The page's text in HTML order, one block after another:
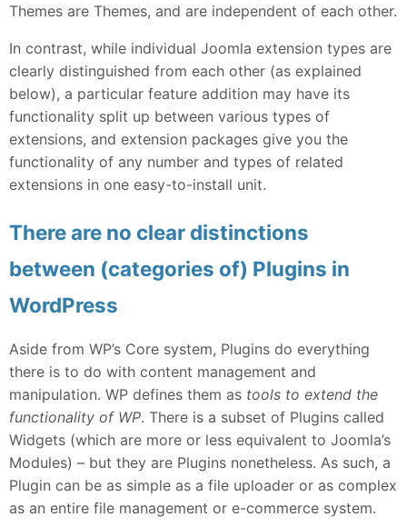
Themes are Themes, and are independent of each other.
In contrast, while individual Joomla extension types are
clearly distinguished from each other (as explained
below), a particular feature addition may have its
functionality split up between various types of
extensions, and extension packages give you the
functionality of any number and types of related
extensions in one easy-to-install unit.
There are no clear distinctions
between (categories of) Plugins in
WordPress
Aside from WP’s Core system, Plugins do everything
there is to do with content management and
manipulation. WP defines them as tools to extend the
functionality of WP. There is a subset of Plugins called
Widgets (which are more or less equivalent to Joomla’s
Modules) – but they are Plugins nonetheless. As such, a
Plugin can be as simple as a file uploader or as complex
as an entire file management or e-commerce system.